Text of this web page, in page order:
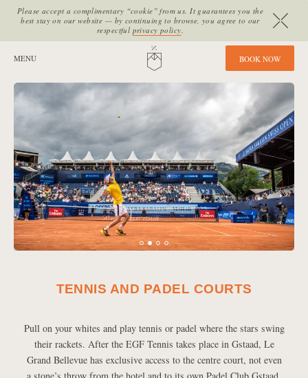
Please accept a complimentary “cookie” from us. It guarantees you the
best stay on our website — by continuing to browse, you agree to our
respectful privacy policy.
HOME
MENU BOOK NOW
TENNIS AND PADEL COURTS
Pull on your whites and play tennis or padel where the stars swing
their rackets. After the EGF Tennis takes place in Gstaad, Le
Grand Bellevue has exclusive access to the centre court, not even